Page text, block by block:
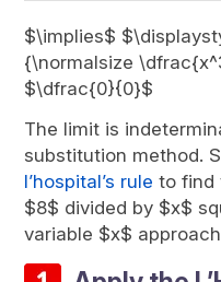
$\implies$
{\normalsize
$\dfrac{0}{0}$
The limit is
substitution method.
l’hospital’s rule to find
$8$ divided by $x$
variable $x$